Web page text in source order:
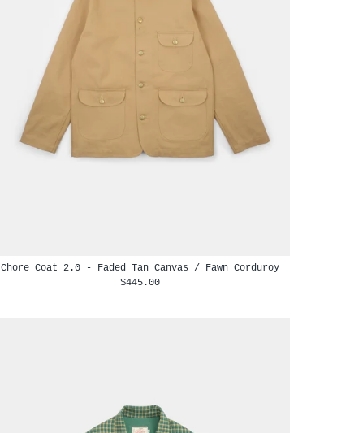
Chore Coat 2.0 - Faded Tan Canvas / Fawn Corduroy
$445.00